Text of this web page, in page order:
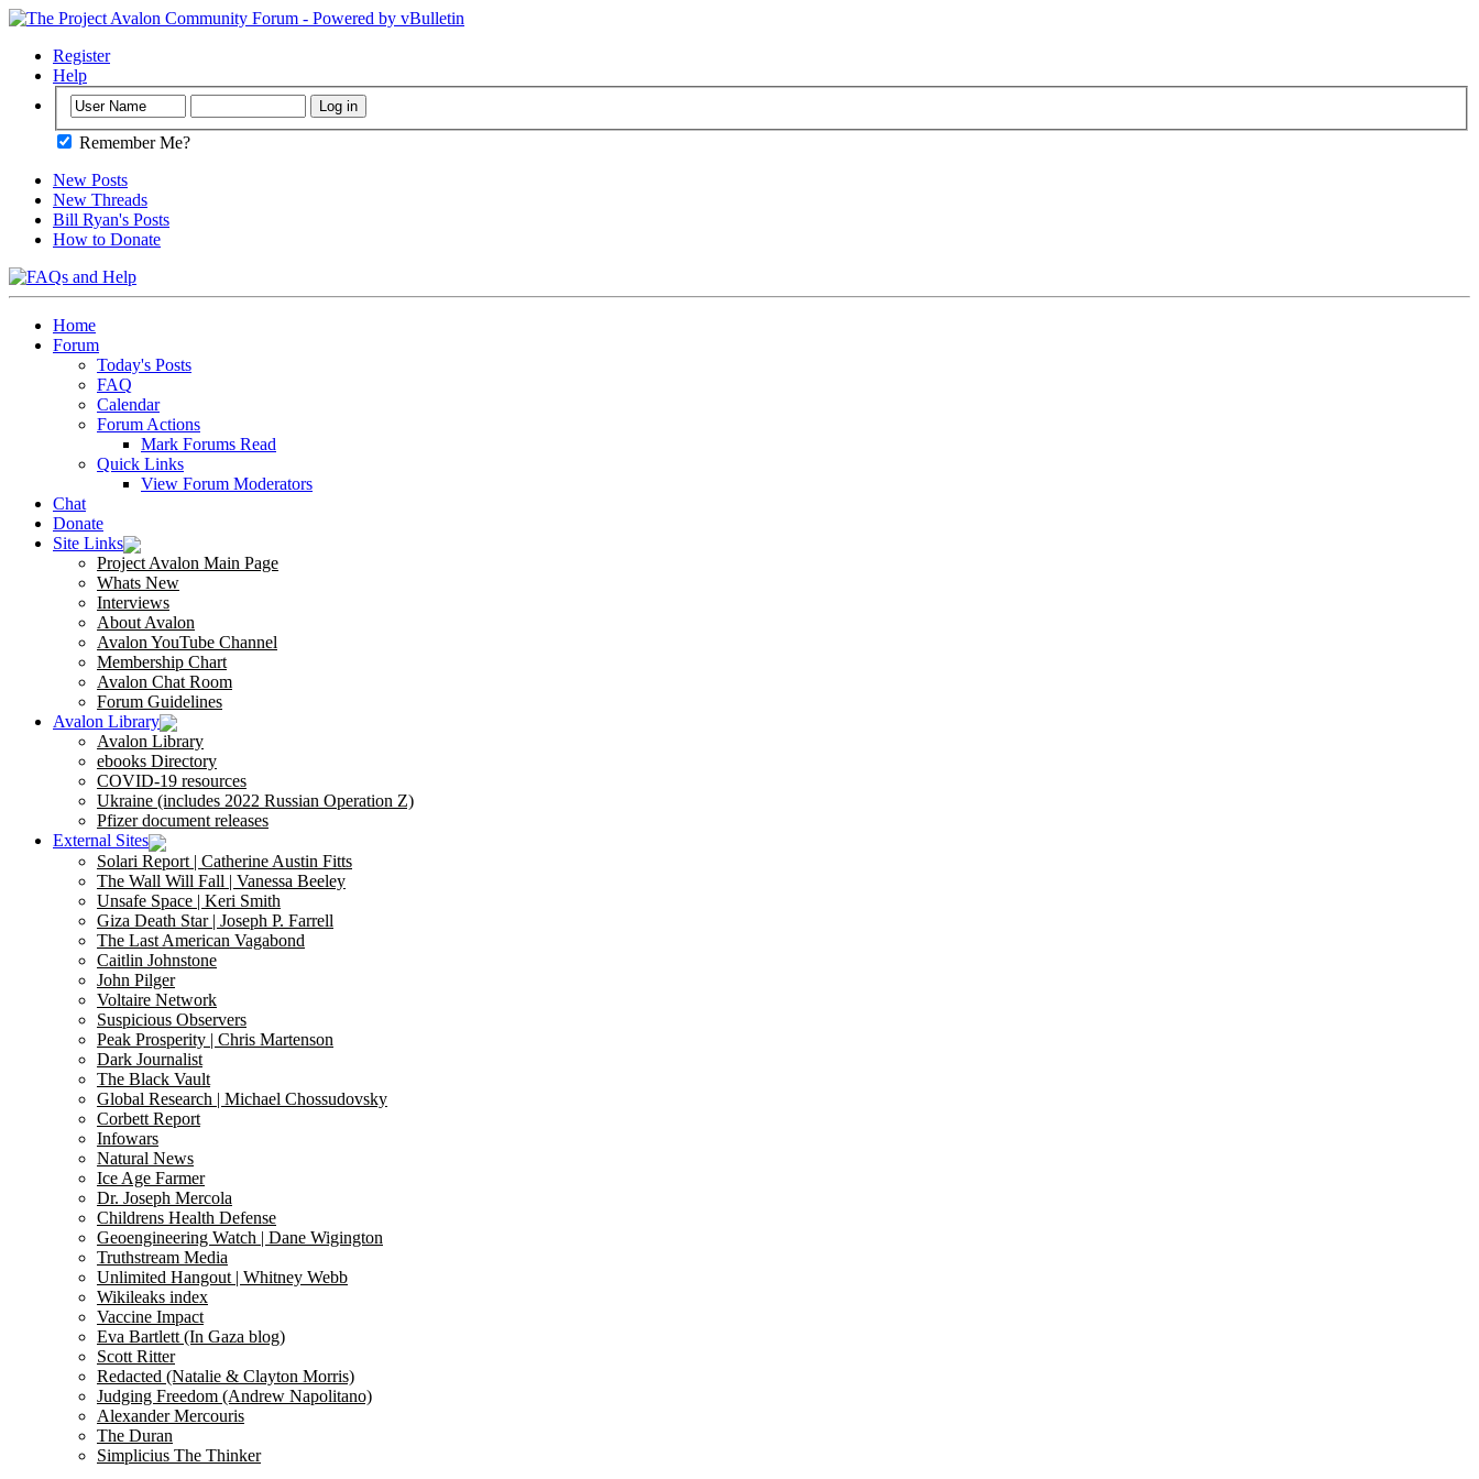
Register
Help
Remember Me?
New Posts
New Threads
Bill Ryan's Posts
How to Donate
Home
Forum
Today's Posts
FAQ
Calendar
Forum Actions
Mark Forums Read
Quick Links
View Forum Moderators
Chat
Donate
Site Links
Project Avalon Main Page
Whats New
Interviews
About Avalon
Avalon YouTube Channel
Membership Chart
Avalon Chat Room
Forum Guidelines
Avalon Library
Avalon Library
ebooks Directory
COVID-19 resources
Ukraine (includes 2022 Russian Operation Z)
Pfizer document releases
External Sites
Solari Report | Catherine Austin Fitts
The Wall Will Fall | Vanessa Beeley
Unsafe Space | Keri Smith
Giza Death Star | Joseph P. Farrell
The Last American Vagabond
Caitlin Johnstone
John Pilger
Voltaire Network
Suspicious Observers
Peak Prosperity | Chris Martenson
Dark Journalist
The Black Vault
Global Research | Michael Chossudovsky
Corbett Report
Infowars
Natural News
Ice Age Farmer
Dr. Joseph Mercola
Childrens Health Defense
Geoengineering Watch | Dane Wigington
Truthstream Media
Unlimited Hangout | Whitney Webb
Wikileaks index
Vaccine Impact
Eva Bartlett (In Gaza blog)
Scott Ritter
Redacted (Natalie & Clayton Morris)
Judging Freedom (Andrew Napolitano)
Alexander Mercouris
The Duran
Simplicius The Thinker